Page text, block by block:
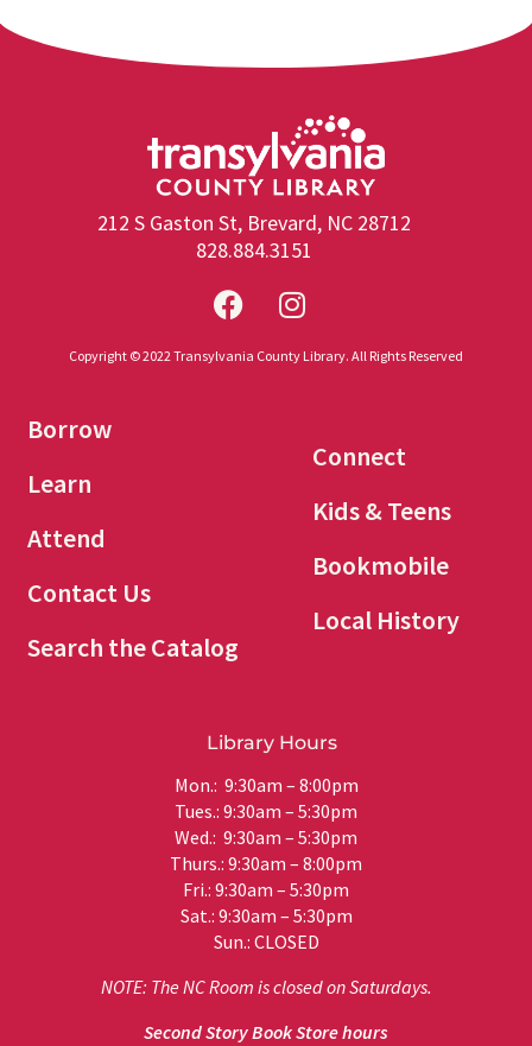
212 S Gaston St, Brevard, NC 28712
828.884.3151
Copyright © 2022 Transylvania County Library. All Rights Reserved
Borrow
Learn
Attend
Contact Us
Search the Catalog
Connect
Kids & Teens
Bookmobile
Local History
Library Hours
Mon.: 9:30am – 8:00pm
Tues.: 9:30am – 5:30pm
Wed.: 9:30am – 5:30pm
Thurs.: 9:30am – 8:00pm
Fri.: 9:30am – 5:30pm
Sat.: 9:30am – 5:30pm
Sun.: CLOSED
NOTE: The NC Room is closed on Saturdays.
Second Story Book Store hours